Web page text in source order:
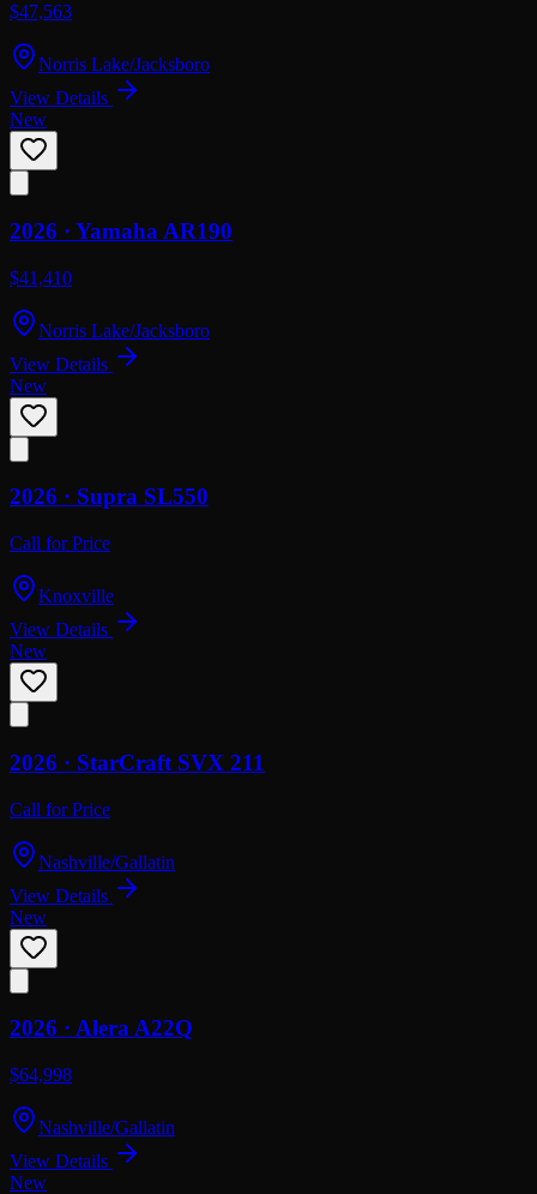
$47,563
Norris Lake/Jacksboro
View Details
New
2026 · Yamaha AR190
$41,410
Norris Lake/Jacksboro
View Details
New
2026 · Supra SL550
Call for Price
Knoxville
View Details
New
2026 · StarCraft SVX 211
Call for Price
Nashville/Gallatin
View Details
New
2026 · AleraA22Q
$64,998
Nashville/Gallatin
View Details
New